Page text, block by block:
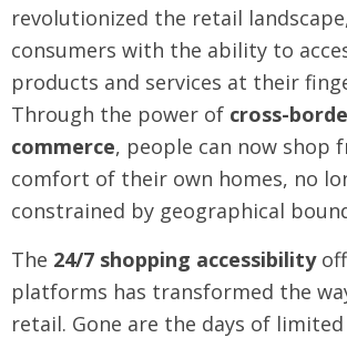
revolutionized the retail
consumers with the ability to
products and services at their
Through the power of cross-
commerce, people can now shop
comfort of their own homes, no
constrained by geographical
The 24/7 shopping accessibility
platforms has transformed the
retail. Gone are the days of